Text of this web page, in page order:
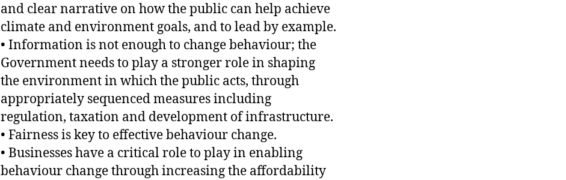
and clear narrative on how the public can help achieve
climate and environment goals, and to lead by example.
• Information is not enough to change behaviour; the
Government needs to play a stronger role in shaping
the environment in which the public acts, through
appropriately sequenced measures including
regulation, taxation and development of infrastructure.
• Fairness is key to effective behaviour change.
• Businesses have a critical role to play in enabling
behaviour change through increasing the affordability